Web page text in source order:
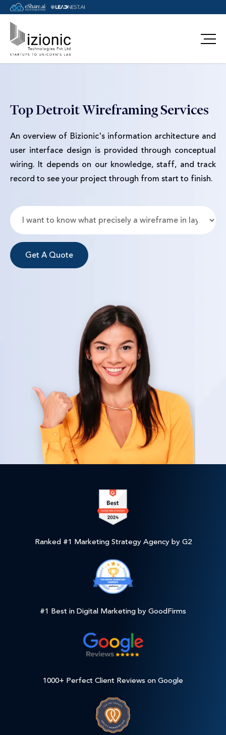
Message Pavan
Top Detroit Wireframing Services
An overview of Bizionic's information architecture and
user interface design is provided through conceptual
wiring. It depends on our knowledge, staff, and track
record to see your project through from start to finish.
Get A Quote
Ranked #1 Marketing Strategy Agency by G2
#1 Best in Digital Marketing by GoodFirms
1000+ Perfect Client Reviews on Google